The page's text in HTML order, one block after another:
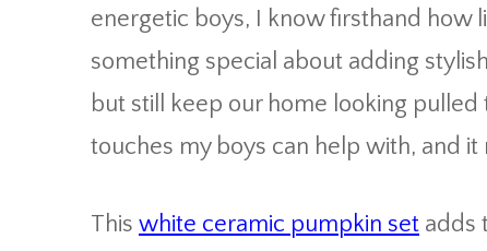
energetic boys, I know firsthand how
something special about adding
but still keep our home looking
touches my boys can help with, and
This white ceramic pumpkin set adds